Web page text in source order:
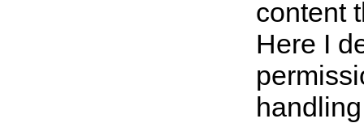
content
Here I